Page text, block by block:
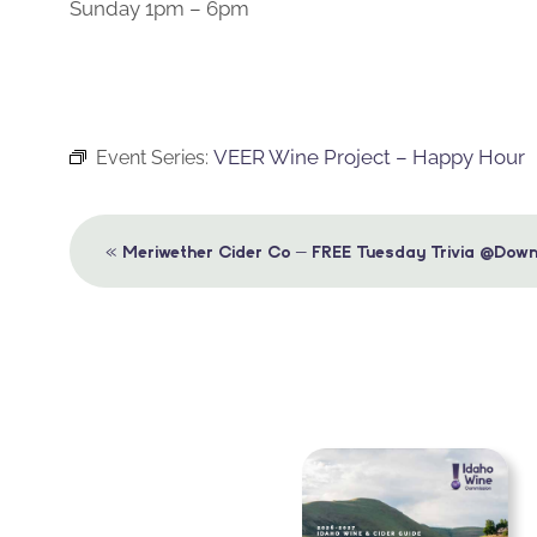
Sunday 1pm – 6pm
Event Series: VEER Wine Project – Happy Hour
Event
« Meriwether Cider Co – FREE Tuesday Trivia